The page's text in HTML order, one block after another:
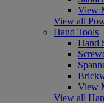
View
View all
Hand Tools
Hand
View
View all